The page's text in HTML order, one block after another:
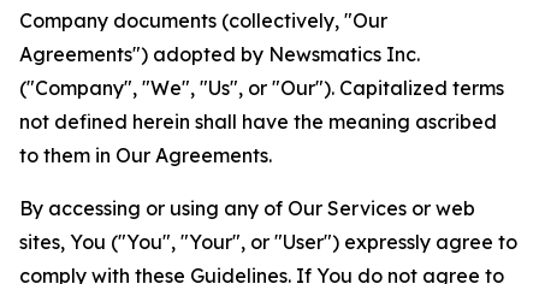
Company documents (collectively, "Our
Agreements") adopted by Newsmatics Inc.
("Company", "We", "Us", or "Our"). Capitalized terms
not defined herein shall have the meaning ascribed
to them in Our Agreements.
By accessing or using any of Our Services or web
sites, You ("You", "Your", or "User") expressly agree to
comply with these Guidelines. If You do not agree to